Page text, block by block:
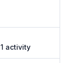
activity